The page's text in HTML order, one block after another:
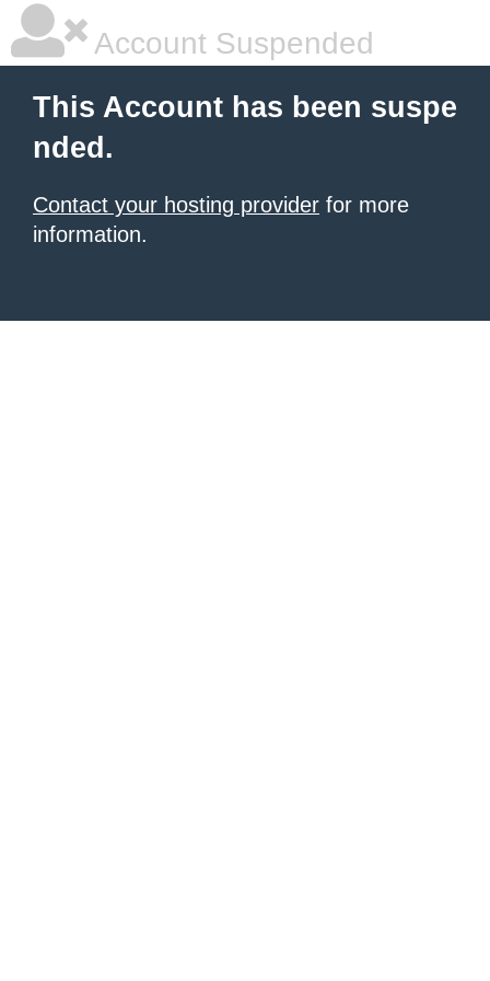
Account Suspended
This Account has been suspe
nded.
Contact your hosting provider for more
information.